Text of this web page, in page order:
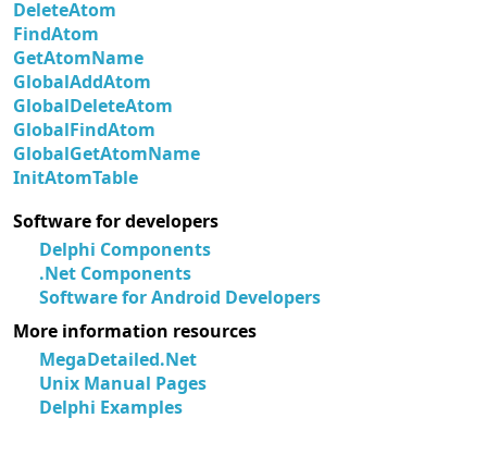
DeleteAtom
FindAtom
GetAtomName
GlobalAddAtom
GlobalDeleteAtom
GlobalFindAtom
GlobalGetAtomName
InitAtomTable
Software for developers
Delphi Components
.Net Components
Software for Android Developers
More information resources
MegaDetailed.Net
Unix Manual Pages
Delphi Examples